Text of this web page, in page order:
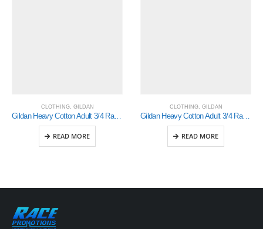
CLOTHING, GILDAN
Gildan Heavy Cotton Adult 3/4 Raglan T-Shirt White / Black Small (5700)
READ MORE
CLOTHING, GILDAN
Gildan Heavy Cotton Adult 3/4 Raglan T-Shirt Sports Grey / Black Medium (5700)
READ MORE